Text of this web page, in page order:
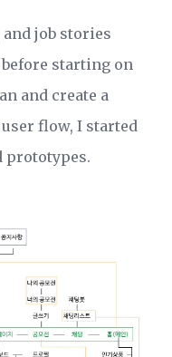
and job stories
starting on
and create a
flow, I started